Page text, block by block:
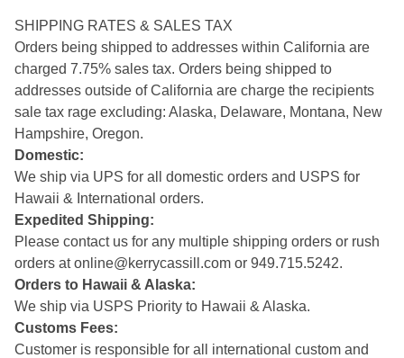
SHIPPING RATES & SALES TAX
Orders being shipped to addresses within California are
charged 7.75% sales tax. Orders being shipped to
addresses outside of California are charge the recipients
sale tax rage excluding: Alaska, Delaware, Montana, New
Hampshire, Oregon.
Domestic:
We ship via UPS for all domestic orders and USPS for
Hawaii & International orders.
Expedited Shipping:
Please contact us for any multiple shipping orders or rush
orders atonline@kerrycassill.com or 949.715.5242.
Orders to Hawaii & Alaska:
We ship via USPS Priority to Hawaii & Alaska.
Customs Fees:
Customer is responsible for all international custom and